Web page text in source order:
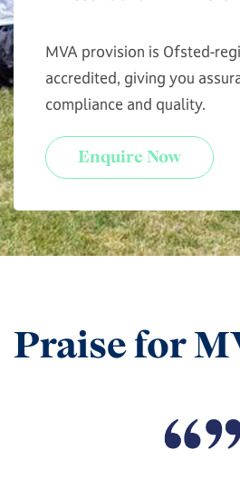
MVA provision is Ofsted-
accredited, giving you
compliance and quality.
Enquire Now
Praise for